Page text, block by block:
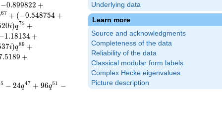
Underlying data
Learn more
Source and acknowledgments
Completeness of the data
Reliability of the data
Classical modular form labels
Complex Hecke eigenvalues
Picture description
−0.899822 +
67 + (−0.548754 +
20i)q75 +
1.18134 +
37i)q89 +
.5189 +
5 − 24q47 + 96q51 −